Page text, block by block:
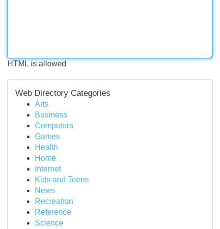
HTML is allowed
Web Directory Categories
Arts
Business
Computers
Games
Health
Home
Internet
Kids and Teens
News
Recreation
Reference
Science